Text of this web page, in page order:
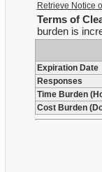
Retrieve Notice
Terms of
burden is
Expiration Date
Responses
Time Burden
Cost Burden